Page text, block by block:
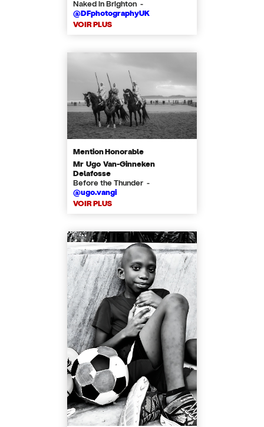
Naked in Brighton -
@DFphotographyUK
VOIR PLUS
Mention Honorable
Mr Ugo Van-Ginneken
Delafosse
Before the Thunder -
@ugo.vangi
VOIR PLUS